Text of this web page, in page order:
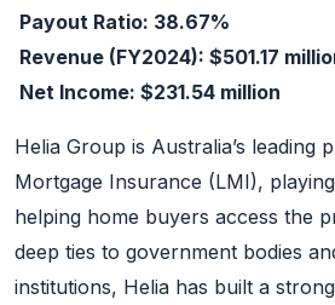
Payout Ratio: 38.67%
Revenue (FY2024): $501.17
Net Income: $231.54 million
Helia Group is Australia’s leading
Mortgage Insurance (LMI),
helping home buyers access the
deep ties to government bodies
institutions, Helia has built a